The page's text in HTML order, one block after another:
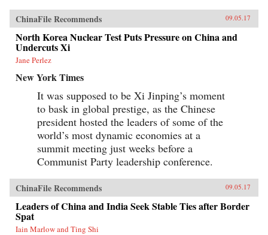
ChinaFile Recommends 09.05.17
North Korea Nuclear Test Puts Pressure on China and
Undercuts Xi
Jane Perlez
New York Times
It was supposed to be Xi Jinping’s moment
to bask in global prestige, as the Chinese
president hosted the leaders of some of the
world’s most dynamic economies at a
summit meeting just weeks before a
Communist Party leadership conference.
ChinaFile Recommends 09.05.17
Leaders of China and India Seek Stable Ties after Border
Spat
Iain Marlow and Ting Shi